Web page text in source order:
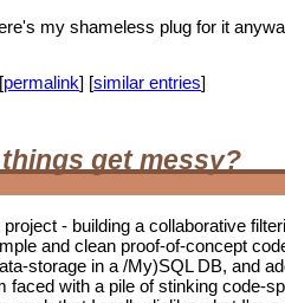
my shameless plug for it
permalink] [similar entries]
get messy?
- building a collaborative
and clean proof-of-concept
storage in a /My)SQL DB, and
faced with a pile of stinking code-